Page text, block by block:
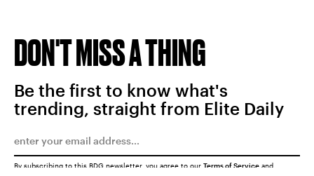
DON'T MISS A THING
Be the first to know what's
trending, straight from Elite Daily
By subscribing to this BDG newsletter, you agree to our Terms of Service and